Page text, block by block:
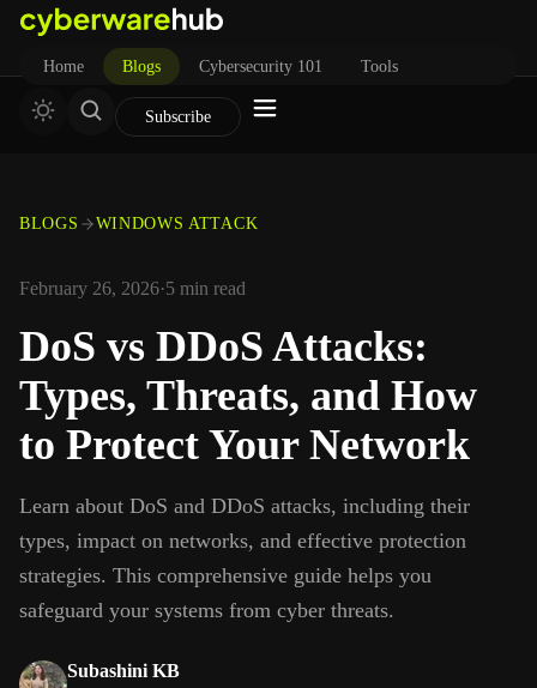
Home Blogs Cybersecurity 101 Tools
Subscribe
BLOGS WINDOWS ATTACK
February 26, 2026·5 min read
DoS vs DDoS Attacks:
Types, Threats, and How
to Protect Your Network
Learn about DoS and DDoS attacks, including their
types, impact on networks, and effective protection
strategies. This comprehensive guide helps you
safeguard your systems from cyber threats.
Subashini KB